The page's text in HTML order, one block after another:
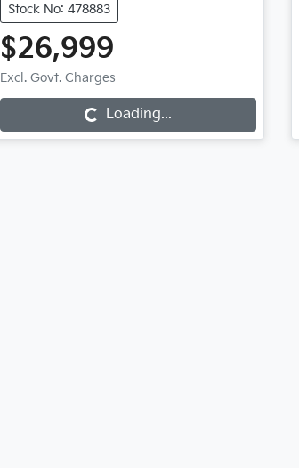
Stock No: 478883
$26,999
Excl. Govt. Charges
Loading... Loading...